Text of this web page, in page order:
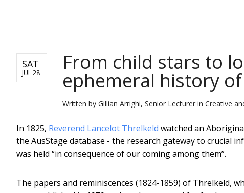
SAT
JUL 28 From child stars to
ephemeral history
Written by Gillian Arrighi, Senior Lecturer in Creative
In 1825, Reverend Lancelot Threlkeld watched an
the AusStage database - the research gateway to crucial
was held “in consequence of our coming among them”.
The papers and reminiscences (1824-1859) of Threlkeld,